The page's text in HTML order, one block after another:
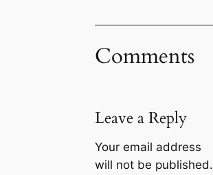
Comments
Leave a Reply
Your email address
will not be published.